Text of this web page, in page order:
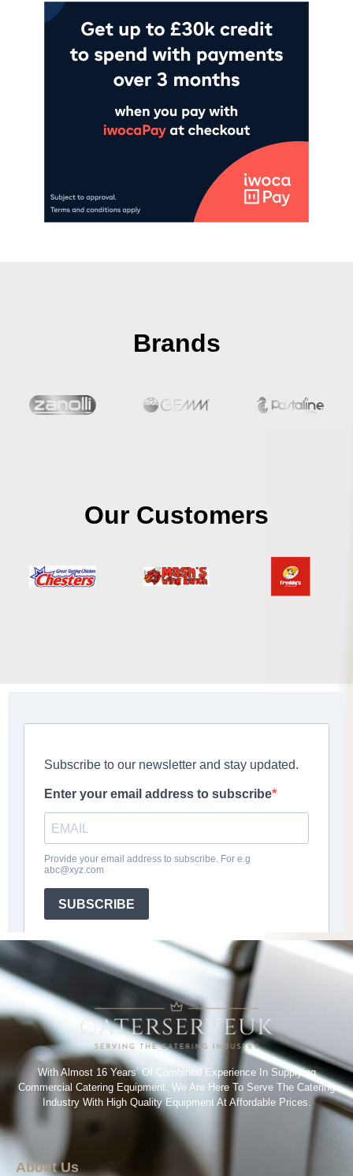
Brands
Our Customers
With Almost 16 Years’ Of Combined Experience In Supplying
Commercial Catering Equipment. We Are Here To Serve The Catering
Industry With High Quality Equipment At Affordable Prices.
About Us